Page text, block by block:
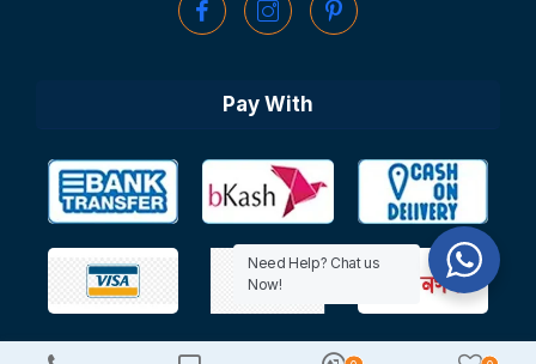
Pay With
Need Help? Chat us
Now!